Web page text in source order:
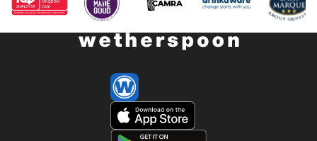
kitchen running smoothly, all while
maintaining high standards of
cleanliness, safety and customer service.
Our pubs open early and close late, so
we offer great flexibility with shift patterns,
including mornings, evenings, weekends
and late finishes. Duties include: -
preparing, cooking and presenting food
to the correct spec - operating kitchen
the
excellent